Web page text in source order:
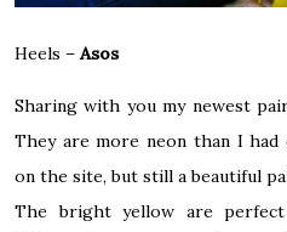
Heels – Asos
Sharing with you my newest
They are more neon than I
on the site, but still a beautiful
The bright yellow are